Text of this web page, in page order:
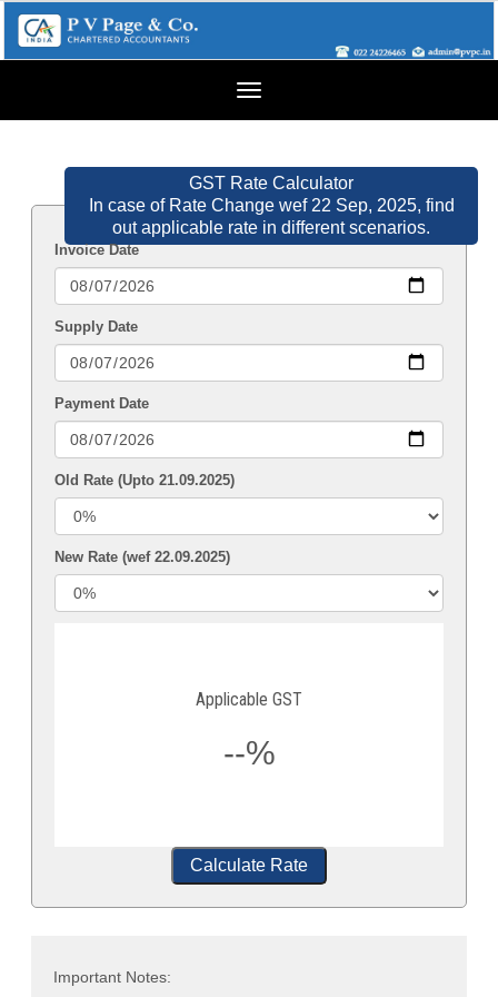
Toggle
GST Rate Calculator
In case of Rate Change wef 22 Sep, 2025, find
out applicable rate in different scenarios.
Invoice Date
Supply Date
Payment Date
Old Rate (Upto 21.09.2025)
New Rate (wef 22.09.2025)
Applicable GST
--%
Calculate Rate
Important Notes: